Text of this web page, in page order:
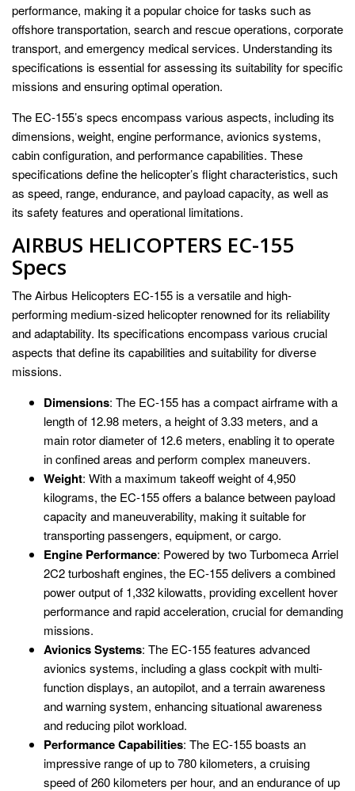
performance, making it a popular choice for tasks such as
offshore transportation, search and rescue operations, corporate
transport, and emergency medical services. Understanding its
specifications is essential for assessing its suitability for specific
missions and ensuring optimal operation.
The EC-155’s specs encompass various aspects, including its
dimensions, weight, engine performance, avionics systems,
cabin configuration, and performance capabilities. These
specifications define the helicopter’s flight characteristics, such
as speed, range, endurance, and payload capacity, as well as
its safety features and operational limitations.
AIRBUS HELICOPTERS EC-155
Specs
The Airbus Helicopters EC-155 is a versatile and high-
performing medium-sized helicopter renowned for its reliability
and adaptability. Its specifications encompass various crucial
aspects that define its capabilities and suitability for diverse
missions.
Dimensions: The EC-155 has a compact airframe with a
length of 12.98 meters, a height of 3.33 meters, and a
main rotor diameter of 12.6 meters, enabling it to operate
in confined areas and perform complex maneuvers.
Weight: With a maximum takeoff weight of 4,950
kilograms, the EC-155 offers a balance between payload
capacity and maneuverability, making it suitable for
transporting passengers, equipment, or cargo.
Engine Performance: Powered by two Turbomeca Arriel
2C2 turboshaft engines, the EC-155 delivers a combined
power output of 1,332 kilowatts, providing excellent hover
performance and rapid acceleration, crucial for demanding
missions.
Avionics Systems: The EC-155 features advanced
avionics systems, including a glass cockpit with multi-
function displays, an autopilot, and a terrain awareness
and warning system, enhancing situational awareness
and reducing pilot workload.
Performance Capabilities: The EC-155 boasts an
impressive range of up to 780 kilometers, a cruising
speed of 260 kilometers per hour, and an endurance of up